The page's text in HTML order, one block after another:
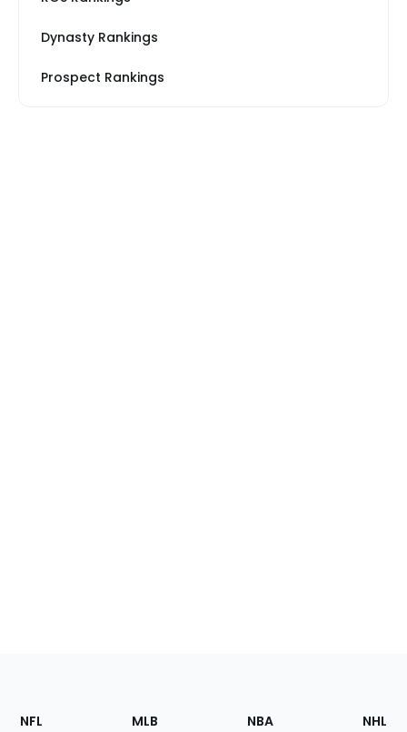
Dynasty Rankings
Prospect Rankings
Footer
Sections
NFL MLB NBA NHL